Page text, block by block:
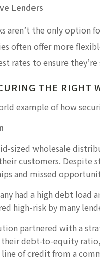
Lenders
aren’t the only option
often offer more
rates to ensure
THE RIGHT
example of how
sized wholesale
customers. Despite
and missed
had a high debt
high-risk by many
partnered with a
debt-to-equity
line of credit from a